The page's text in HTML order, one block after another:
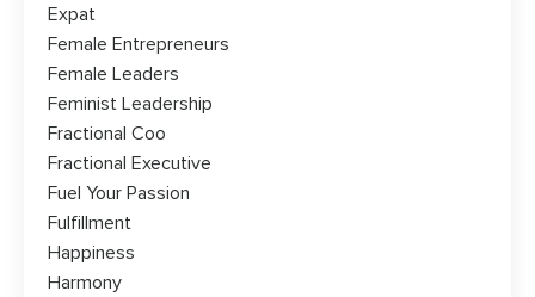
Expat
Female Entrepreneurs
Female Leaders
Feminist Leadership
Fractional Coo
Fractional Executive
Fuel Your Passion
Fulfillment
Happiness
Harmony